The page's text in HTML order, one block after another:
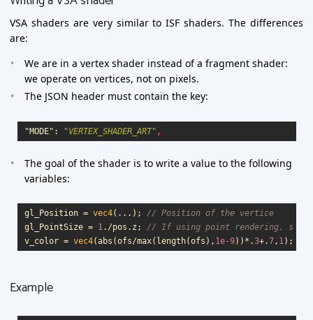
VSA shaders are very similar to ISF shaders. The differences
are:
We are in a vertex shader instead of a fragment shader:
we operate on vertices, not on pixels.
The JSON header must contain the key:
"MODE" : "VERTEX_SHADER_ART" ,
The goal of the shader is to write a value to the following
variables:
gl_Position = vec4(...);
// Position of the vertice
gl_PointSize = 1. /pos . z ;
// If using point rendering, size
v_color = vec4(abs (ofs/max( length(ofs ), 1e-9)) * .3+.7, 1);
Example